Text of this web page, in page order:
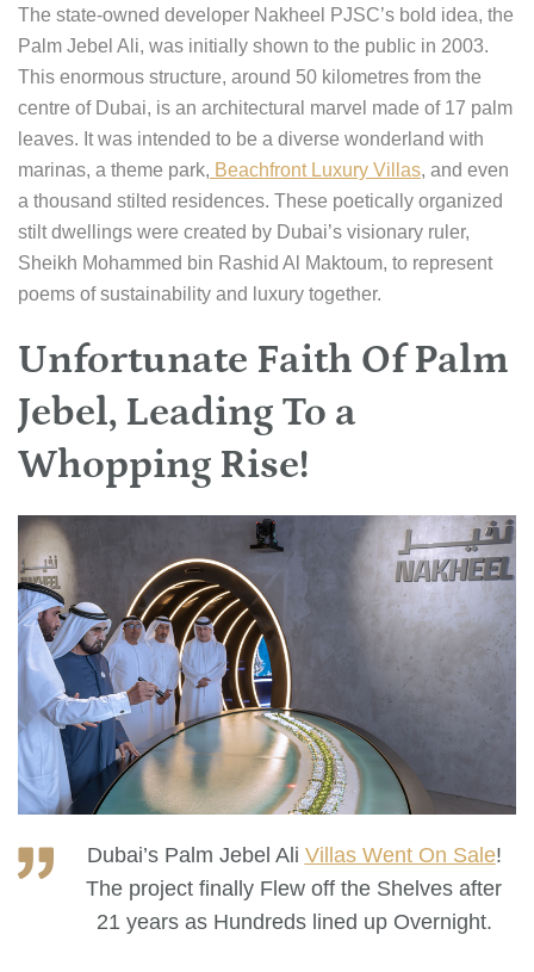
The state-owned developer Nakheel PJSC’s bold idea, the
Palm Jebel Ali, was initially shown to the public in 2003.
This enormous structure, around 50 kilometres from the
centre of Dubai, is an architectural marvel made of 17 palm
leaves. It was intended to be a diverse wonderland with
marinas, a theme park, Beachfront Luxury Villas, and even
a thousand stilted residences. These poetically organized
stilt dwellings were created by Dubai’s visionary ruler,
Sheikh Mohammed bin Rashid Al Maktoum, to represent
poems of sustainability and luxury together.
Unfortunate Faith Of Palm
Jebel, Leading To a
Whopping Rise!
Dubai’s Palm Jebel Ali Villas Went On Sale!
The project finally Flew off the Shelves after
21 years as Hundreds lined up Overnight.